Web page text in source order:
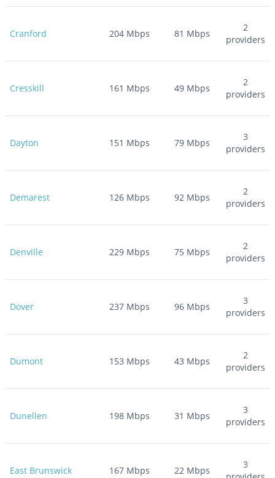
Cranford 204 Mbps 81 Mbps
2
providers
Cresskill 161 Mbps 49 Mbps
2
providers
Dayton 151 Mbps 79 Mbps
3
providers
Demarest 126 Mbps 92 Mbps
2
providers
Denville 229 Mbps 75 Mbps
2
providers
Dover 237 Mbps 96 Mbps
3
providers
Dumont 153 Mbps 43 Mbps
2
providers
Dunellen 198 Mbps 31 Mbps
3
providers
East Brunswick 167 Mbps 22 Mbps
3